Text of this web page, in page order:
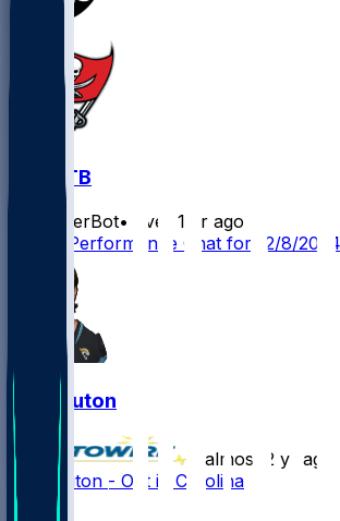
LV @ TB
SleeperBot•
over 1 yr ago
Player Performance Chat for 12/8/2024
Jake Luton
almost 2 yr ago
Jake Luton - Out in Carolina